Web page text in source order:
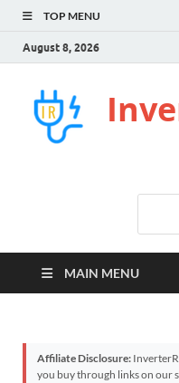
TOP MENU
August 8, 2026
MAIN MENU
Affiliate Disclosure:
you buy through links on our